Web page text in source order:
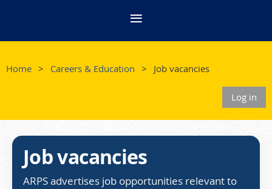
Home Careers & Education Job vacancies
Log in
Job vacancies
ARPS advertises job opportunities relevant to